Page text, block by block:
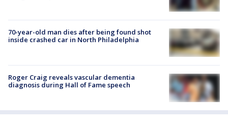
70-year-old man dies after being found shot
inside crashed car in North Philadelphia
Roger Craig reveals vascular dementia
diagnosis during Hall of Fame speech